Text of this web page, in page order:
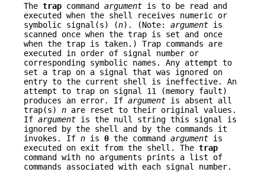
The trap command argument is to be read and
executed when the shell receives numeric or
symbolic signal(s) (n). (Note: argument is
scanned once when the trap is set and once
when the trap is taken.) Trap commands are
executed in order of signal number or
corresponding symbolic names. Any attempt to
set a trap on a signal that was ignored on
entry to the current shell is ineffective. An
attempt to trap on signal 11 (memory fault)
produces an error. If argument is absent all
trap(s) n are reset to their original values.
If argument is the null string this signal is
ignored by the shell and by the commands it
invokes. If n is 0 the command argument is
executed on exit from the shell. The trap
command with no arguments prints a list of
commands associated with each signal number.